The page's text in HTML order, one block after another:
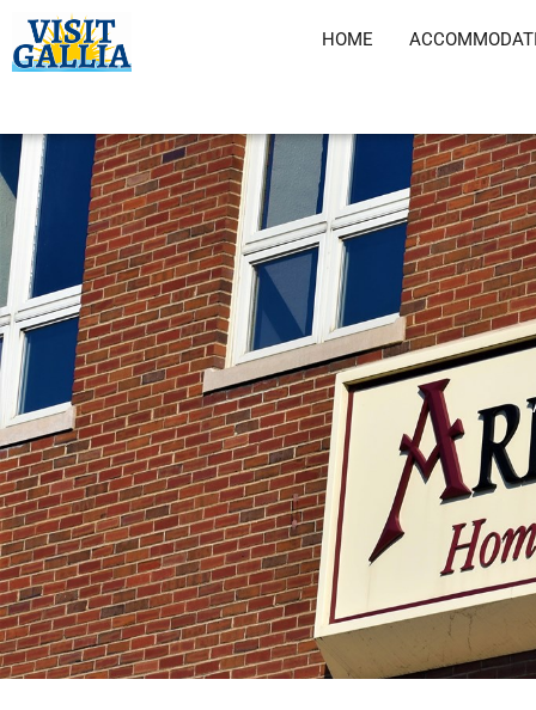
Skip
to
content
HOME